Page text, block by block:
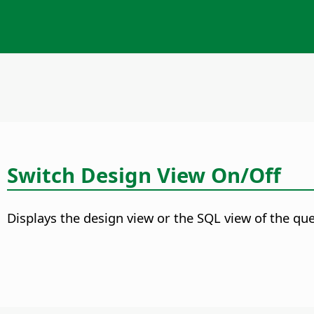
Switch Design View On/Off
Displays the design view or the SQL view of the